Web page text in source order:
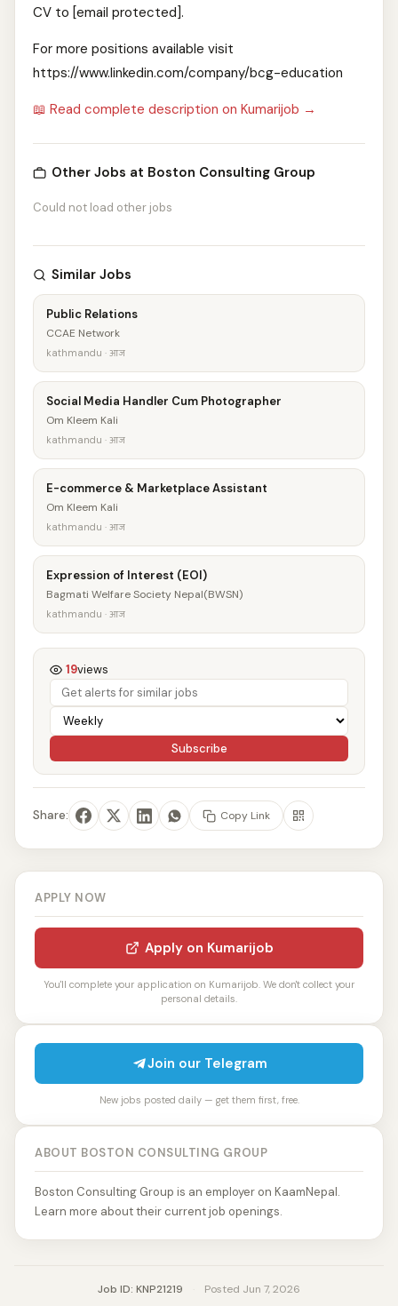
CV to [email protected].
For more positions available visit
https://www.linkedin.com/company/bcg-education
📖 Read complete description on Kumarijob →
Other Jobs at Boston Consulting Group
Could not load other jobs
Similar Jobs
Public Relations
CCAE Network
kathmandu · आज
Social Media Handler Cum Photographer
Om Kleem Kali
kathmandu · आज
E-commerce & Marketplace Assistant
Om Kleem Kali
kathmandu · आज
Expression of Interest (EOI)
Bagmati Welfare Society Nepal(BWSN)
kathmandu · आज
19views
Subscribe
Share: Copy Link
APPLY NOW
Apply on Kumarijob
You'll complete your application on Kumarijob. We don't collect your
personal details.
Join our Telegram
New jobs posted daily — get them first, free.
ABOUT BOSTON CONSULTING GROUP
Boston Consulting Group is an employer on KaamNepal.
Learn more about their current job openings.
Job ID: KNP21219 Posted Jun 7, 2026